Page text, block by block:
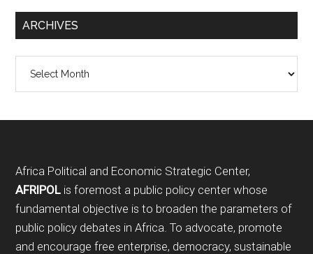
ARCHIVES
Footer
Africa Political and Economic Strategic Center,
AFRIPOL is foremost a public policy center whose
fundamental objective is to broaden the parameters of
public policy debates in Africa. To advocate, promote
and encourage free enterprise, democracy, sustainable